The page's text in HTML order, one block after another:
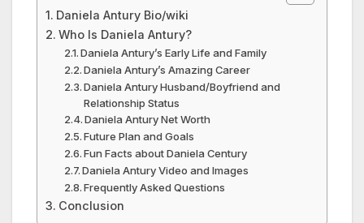
Daniela Antury Bio/wiki
Who Is Daniela Antury?
Daniela Antury’s Early Life and Family
Daniela Antury’s Amazing Career
Daniela Antury Husband/Boyfriend and
Relationship Status
Daniela Antury Net Worth
Future Plan and Goals
Fun Facts about Daniela Century
Daniela Antury Video and Images
Frequently Asked Questions
Conclusion